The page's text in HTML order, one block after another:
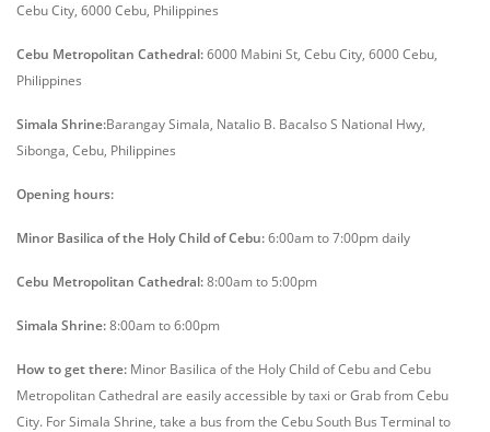
Cebu City, 6000 Cebu, Philippines
Cebu Metropolitan Cathedral:6000 Mabini St, Cebu City, 6000 Cebu,
Philippines
Simala Shrine:Barangay Simala, Natalio B. Bacalso S National Hwy,
Sibonga, Cebu, Philippines
Opening hours:
Minor Basilica of the Holy Child of Cebu:6:00am to 7:00pm daily
Cebu Metropolitan Cathedral:8:00am to 5:00pm
Simala Shrine:8:00am to 6:00pm
How to get there: Minor Basilica of the Holy Child of Cebu and Cebu
Metropolitan Cathedral are easily accessible by taxi or Grab from Cebu
City. For Simala Shrine, take a bus from the Cebu South Bus Terminal to